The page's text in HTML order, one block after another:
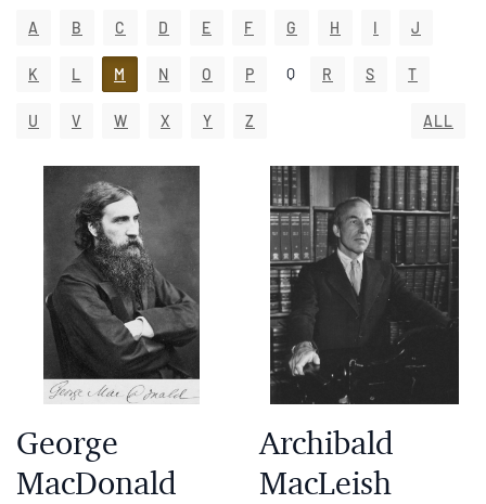
A B C D E F G H I J
K L M N O P Q R S T
U V W X Y Z ALL
George
MacDonald
Archibald
MacLeish